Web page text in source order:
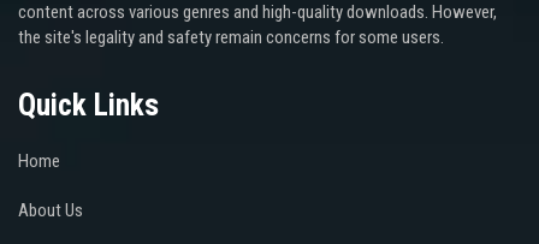
content across various genres and high-quality downloads. However,
the site's legality and safety remain concerns for some users.
Quick Links
Home
About Us